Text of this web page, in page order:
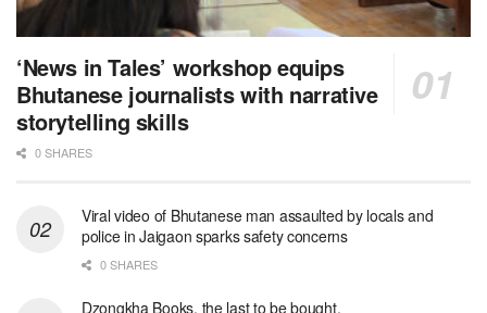
‘News in Tales’ workshop equips
Bhutanese journalists with narrative
storytelling skills
0 SHARES
Viral video of Bhutanese man assaulted by locals and
police in Jaigaon sparks safety concerns
0 SHARES
Dzongkha Books, the last to be bought.